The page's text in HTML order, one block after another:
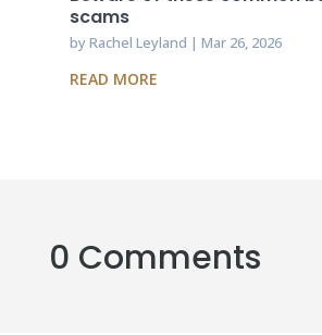
scams
byRachel Leyland | Mar 26, 2026
READ MORE
0 Comments